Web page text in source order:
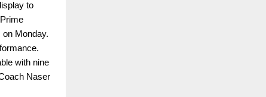
to
Monday.
with nine
Naser